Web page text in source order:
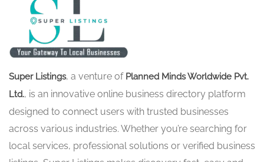
Super Listings, a venture of Planned Minds Worldwide Pvt.
Ltd., is an innovative online business directory platform
designed to connect users with trusted businesses
across various industries. Whether you’re searching for
local services, professional solutions or verified business